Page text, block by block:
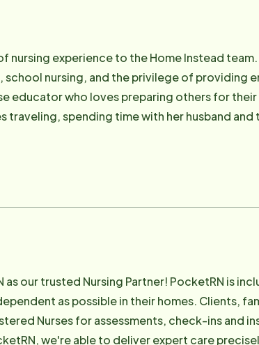
nursing experience to the Home Instead
school nursing, and the privilege of providing
educator who loves preparing others for
traveling, spending time with her husband
as our trusted Nursing Partner! PocketRN is
as possible in their homes. Clients,
Nurses for assessments, check-ins and